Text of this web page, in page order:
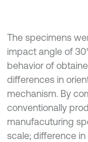
The specimens
impact angle of
behavior of
differences in
mechanism. By
conventionally
manufacuturing
scale; difference